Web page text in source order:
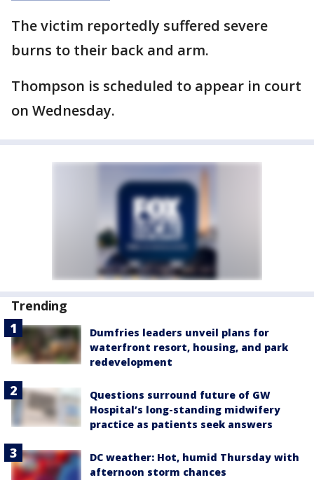
The victim reportedly suffered severe
burns to their back and arm.
Thompson is scheduled to appear in court
on Wednesday.
Trending
Dumfries leaders unveil plans for
waterfront resort, housing, and park
redevelopment
Questions surround future of GW
Hospital’s long-standing midwifery
practice as patients seek answers
DC weather: Hot, humid Thursday with
afternoon storm chances